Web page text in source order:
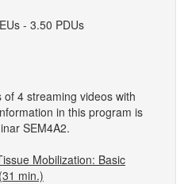
- 3.50 PDUs
4 streaming videos with
in this program is
SEM4A2.
Mobilization: Basic
min.)